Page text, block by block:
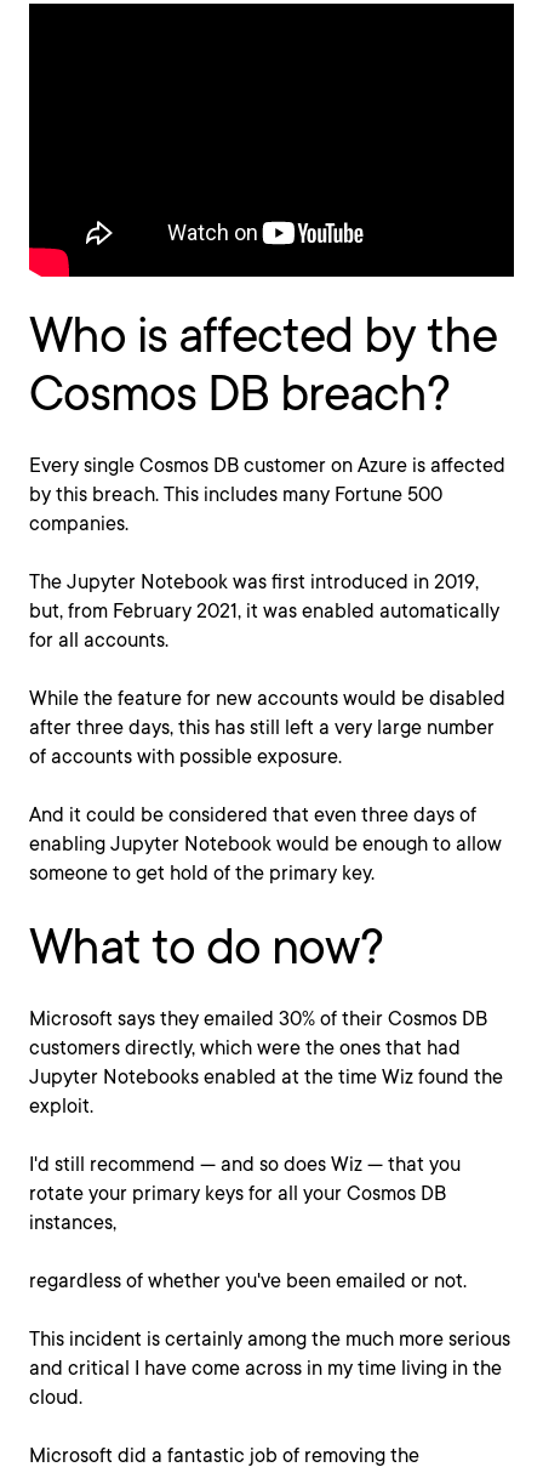
Who is affected by the
Cosmos DB breach?
Every single Cosmos DB customer on Azure is affected
by this breach. This includes many Fortune 500
companies.
The Jupyter Notebook was first introduced in 2019,
but, from February 2021, it was enabled automatically
for all accounts.
While the feature for new accounts would be disabled
after three days, this has still left a very large number
of accounts with possible exposure.
And it could be considered that even three days of
enabling Jupyter Notebook would be enough to allow
someone to get hold of the primary key.
What to do now?
Microsoft says they emailed 30% of their Cosmos DB
customers directly, which were the ones that had
Jupyter Notebooks enabled at the time Wiz found the
exploit.
I'd still recommend — and so does Wiz — that you
rotate your primary keys for all your Cosmos DB
instances,
regardless of whether you've been emailed or not.
This incident is certainly among the much more serious
and critical I have come across in my time living in the
cloud.
Microsoft did a fantastic job of removing the